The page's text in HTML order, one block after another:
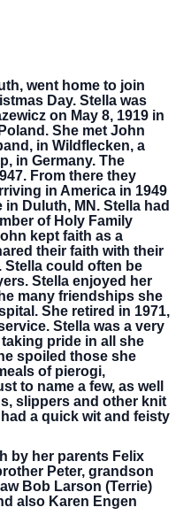
went home to join
Day. Stella was
on May 8, 1919 in
She met John
in Wildflecken, a
in Germany. The
From there they
in America in 1949
Duluth, MN. Stella had
of Holy Family
kept faith as a
their faith with their
could often be
Stella enjoyed her
many friendships she
She retired in 1971,
Stella was a very
pride in all she
spoiled those she
of pierogi,
to name a few, as well
slippers and other knit
a quick wit and feisty
by her parents Felix
Peter, grandson
Bob Larson (Terrie)
also Karen Engen